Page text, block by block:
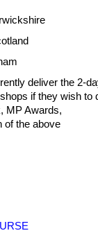
deliver the 2-
if they wish
MP Awards,
of the above